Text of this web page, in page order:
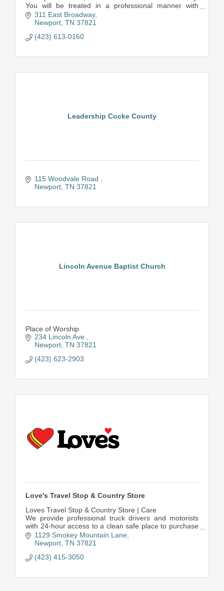
You will be treated in a professional manner with
respect and concern for your case.
311 East Broadway
Newport TN 37821
(423) 613-0160
Leadership Cocke County
115 Woodvale Road
Newport TN 37821
Lincoln Avenue Baptist Church
Place of Worship
234 Lincoln Ave.
Newport TN 37821
(423) 623-2903
Love's Travel Stop & Country Store
Loves Travel Stop & Country Store | Care
We provide professional truck drivers and motorists
with 24-hour access to a clean safe place to purchase
fuel and more.
1129 Smokey Mountain Lane
Newport TN 37821
(423) 415-3050